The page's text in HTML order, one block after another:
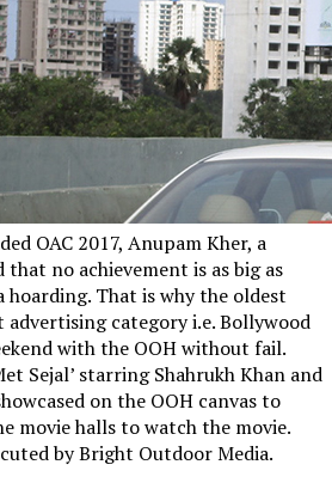
OAC 2017, Anupam Kher, a
no achievement is as big as
hoarding. That is why the oldest
advertising category i.e. Bollywood
with the OOH without fail.
Sejal’ starring Shahrukh Khan and
on the OOH canvas to
movie halls to watch the movie.
by Bright Outdoor Media.